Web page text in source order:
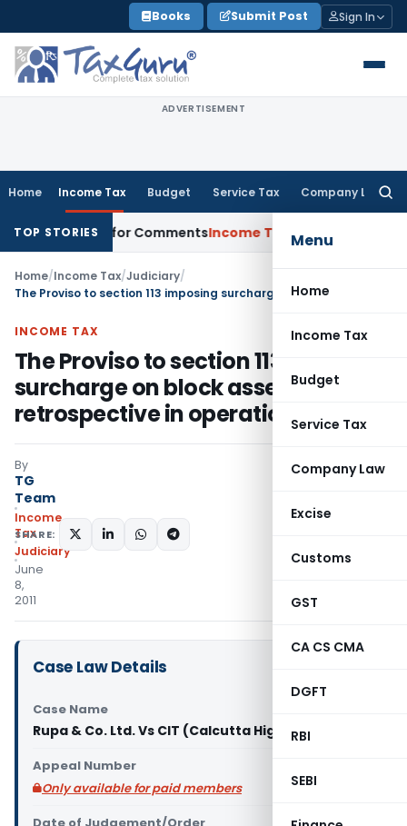
to
content
Books Submit Post Sign In
ADVERTISEMENT
Home Income Tax Budget Service Tax Company Law
Menu
Home
Income Tax
Budget
Service Tax
Company Law
Excise
Customs
GST
CA CS CMA
DGFT
RBI
SEBI
TOP STORIESfor CommentsIncome Tax CBDT Approves CIIRC
Home/Income Tax/Judiciary/
INCOME TAX
The Proviso to section 113 imposing
surcharge on block assessments is
retrospective in operation
By
TG
Team
Income
Tax
Judiciary
June
8,
2011
SHARE:
Case Law Details
Case Name
Rupa & Co. Ltd. Vs CIT (Calcutta High Court)
Appeal Number
Only available for paid members